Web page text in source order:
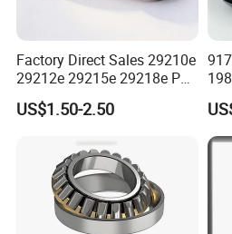
Factory Direct Sales 29210e
29212e 29215e 29218e P6
Precision Thrust Spherical
Roller Bearing
US$1.50-2.50